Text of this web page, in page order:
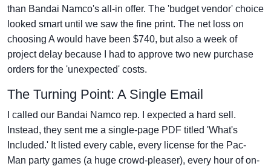
than Bandai Namco's all-in offer. The 'budget vendor' choice
looked smart until we saw the fine print. The net loss on
choosing A would have been $740, but also a week of
project delay because I had to approve two new purchase
orders for the 'unexpected' costs.
The Turning Point: A Single Email
I called our Bandai Namco rep. I expected a hard sell.
Instead, they sent me a single-page PDF titled 'What's
Included.' It listed every cable, every license for the Pac-
Man party games (a huge crowd-pleaser), every hour of on-